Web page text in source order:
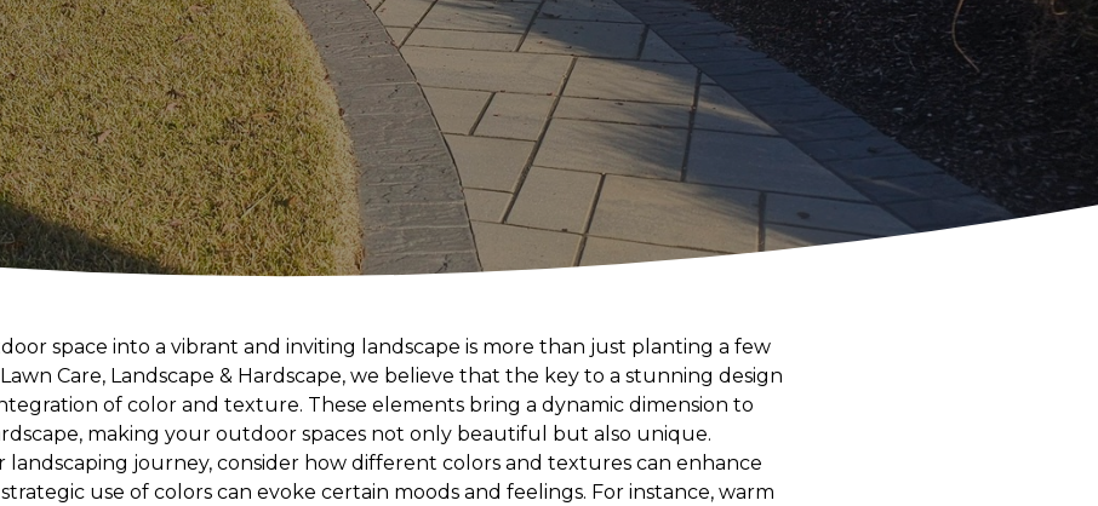
space into a vibrant and inviting landscape is more than just planting a few
Care, Landscape & Hardscape, we believe that the key to a stunning design
of color and texture. These elements bring a dynamic dimension to
making your outdoor spaces not only beautiful but also unique.
landscaping journey, consider how different colors and textures can enhance
use of colors can evoke certain moods and feelings. For instance, warm